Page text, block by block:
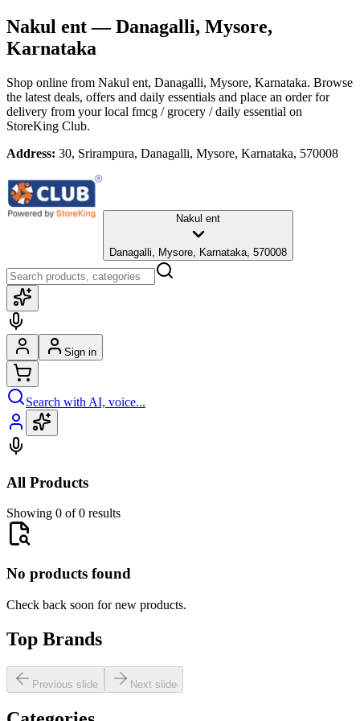
Nakul ent— Danagalli, Mysore,
Karnataka
Shop online from Nakul ent, Danagalli, Mysore, Karnataka. Browse
the latest deals, offers and daily essentials and place an order for
delivery from your local fmcg / grocery / daily essential on
StoreKing Club.
Address: 30, Srirampura, Danagalli, Mysore, Karnataka, 570008
Nakul ent
Danagalli, Mysore, Karnataka, 570008
Sign in
Search with AI, voice...
All Products
Showing 0 of 0 results
No products found
Check back soon for new products.
Top Brands
Previous slide Next slide